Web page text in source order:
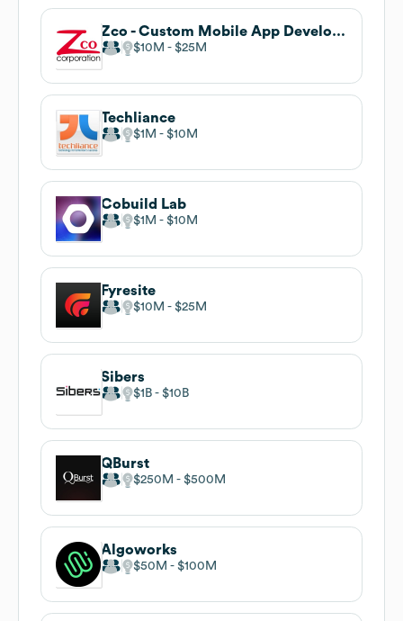
Zco - Custom Mobile App Developers
$10M $25M
Techliance
$1M $10M
Cobuild Lab
$1M $10M
Fyresite
$10M $25M
Sibers
$1B $10B
QBurst
$250M $500M
Algoworks
$50M $100M